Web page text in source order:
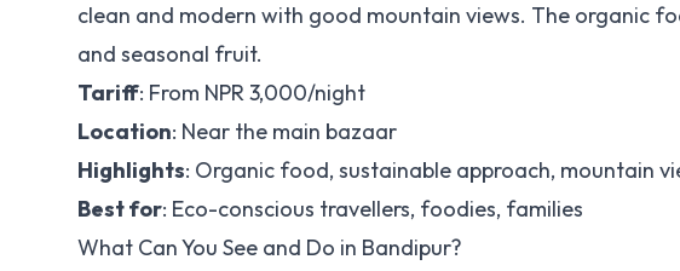
clean and modern with good mountain views. The organic
and seasonal fruit.
Tariff: From NPR 3,000/night
Location: Near the main bazaar
Highlights: Organic food, sustainable approach, mountain
Best for: Eco-conscious travellers, foodies, families
What Can You See and Do in Bandipur?